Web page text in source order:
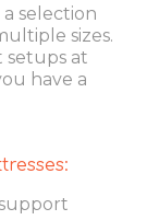
selection
sizes.
setups at
have a